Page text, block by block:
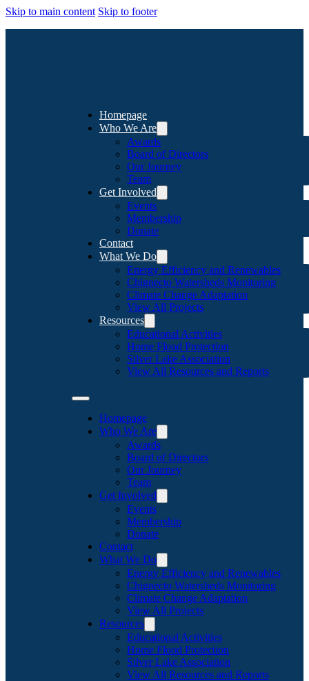
Skip to main content Skip to footer
Homepage
Who We Are
Awards
Board of Directors
Our Journey
Team
Get Involved
Events
Membership
Donate
Contact
What We Do
Energy Efficiency and Renewables
Chignecto Watersheds Monitoring
Climate Change Adaptation
View All Projects
Resources
Educational Activities
Home Flood Protection
Silver Lake Association
View All Resources and Reports
Homepage
Who We Are
Awards
Board of Directors
Our Journey
Team
Get Involved
Events
Membership
Donate
Contact
What We Do
Energy Efficiency and Renewables
Chignecto Watersheds Monitoring
Climate Change Adaptation
View All Projects
Resources
Educational Activities
Home Flood Protection
Silver Lake Association
View All Resources and Reports